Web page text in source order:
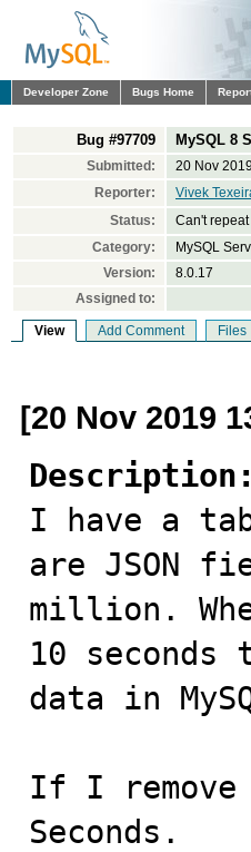
Developer Zone Bugs Home
Bug #97709 MySQL 8
Submitted:
20 Nov
Reporter:
Vivek
Status:
Can't repeat
Category:
MySQL
Version:
8.0.17
Assigned to:
View Add Comment Files
[20 Nov 2019
Description:
I have a
are JSON
million.
10
data in
If I remove
Seconds.